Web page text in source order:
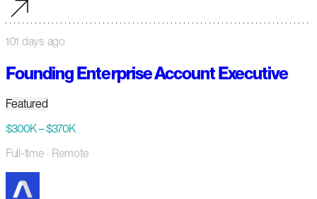
101 days ago
Founding Enterprise Account Executive
Featured
$300K – $370K
Full-time · Remote